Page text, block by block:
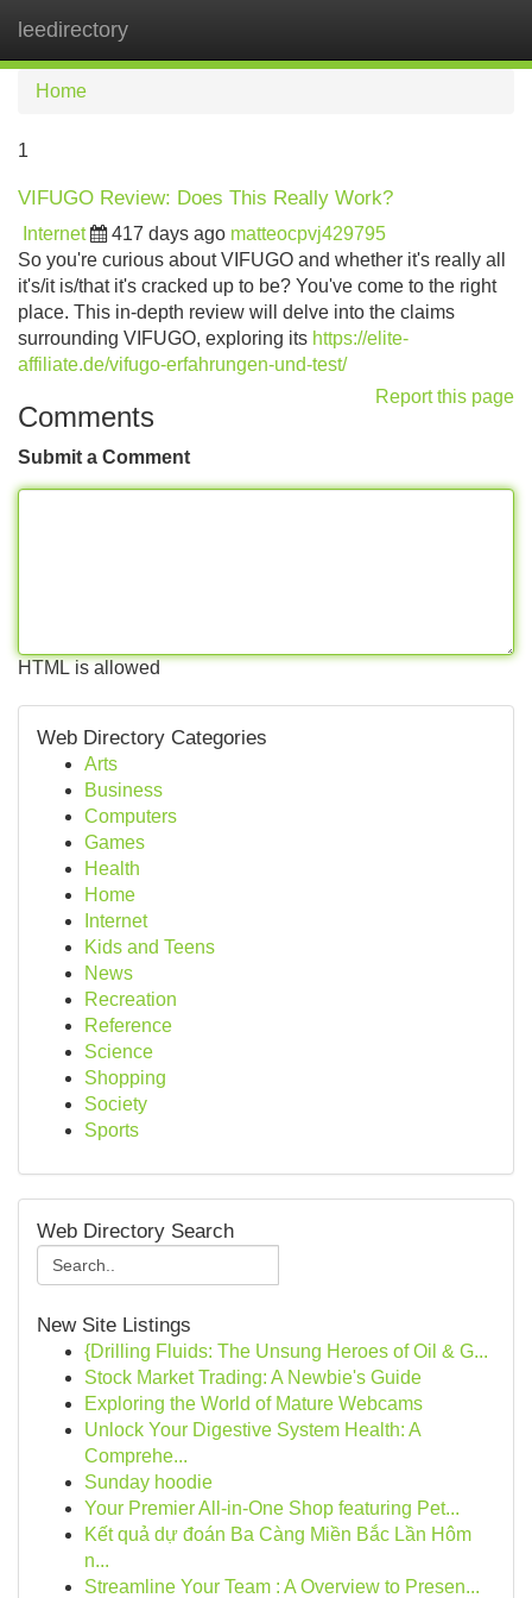
leedirectory
Home
1
VIFUGO Review: Does This Really Work?
Internet 417 days ago matteocpvj429795
So you're curious about VIFUGO and whether it's really all
it's/it is/that it's cracked up to be? You've come to the right
place. This in-depth review will delve into the claims
surrounding VIFUGO, exploring its https://elite-
affiliate.de/vifugo-erfahrungen-und-test/
Report this page
Comments
Submit a Comment
HTML is allowed
Web Directory Categories
Arts
Business
Computers
Games
Health
Home
Internet
Kids and Teens
News
Recreation
Reference
Science
Shopping
Society
Sports
Web Directory Search
New Site Listings
{Drilling Fluids: The Unsung Heroes of Oil & G...
Stock Market Trading: A Newbie's Guide
Exploring the World of Mature Webcams
Unlock Your Digestive System Health: A
Comprehe...
Sunday hoodie
Your Premier All-in-One Shop featuring Pet...
Kết quả dự đoán Ba Càng Miền Bắc Lần Hôm
n...
Streamline Your Team : A Overview to Presen...